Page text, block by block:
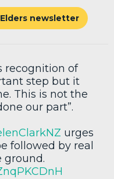
newsletter
recognition of
step but it
This is not the
our part”.
urges
followed by real
ground.